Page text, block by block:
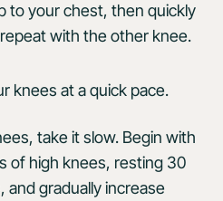
to your chest, then quickly
with the other knee.
knees at a quick pace.
take it slow. Begin with
of high knees, resting 30
gradually increase